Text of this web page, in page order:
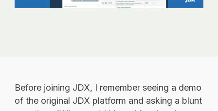
Before joining JDX, I remember seeing a demo
of the original JDX platform and asking a blunt